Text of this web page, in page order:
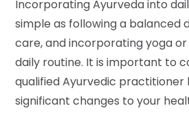
Incorporating Ayurveda into
simple as following a balanced
care, and incorporating yoga
daily routine. It is important to
qualified Ayurvedic
significant changes to your